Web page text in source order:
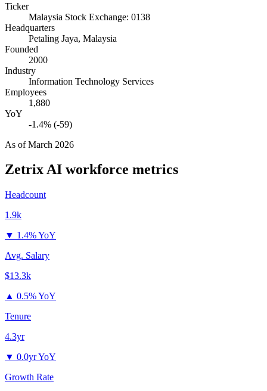
Ticker
Malaysia Stock Exchange: 0138
Headquarters
Petaling Jaya, Malaysia
Founded
2000
Industry
Information Technology Services
Employees
1,880
YoY
-1.4% (-59)
As ofMarch 2026
Zetrix AI workforce metrics
Headcount
1.9k
▼ 1.4% YoY
Avg. Salary
$13.3k
▲ 0.5% YoY
Tenure
4.3yr
▼ 0.0yr YoY
Growth Rate